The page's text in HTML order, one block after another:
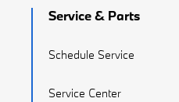
Service & Parts
Schedule Service
Service Center